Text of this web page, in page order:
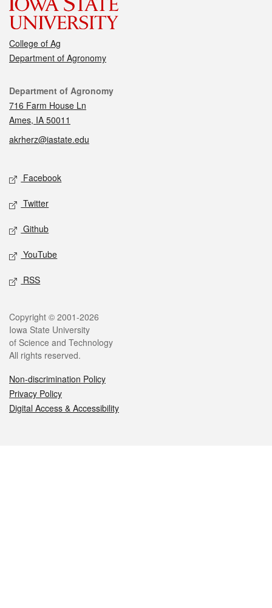
College of Ag
Department of Agronomy
Contact
Department of Agronomy
716 Farm House Ln
Ames, IA 50011
akrherz@iastate.edu
Social media
Facebook
Twitter
Github
YouTube
RSS
Legal
Copyright © 2001-2026
Iowa State University
of Science and Technology
All rights reserved.
Non-discrimination Policy
Privacy Policy
Digital Access & Accessibility